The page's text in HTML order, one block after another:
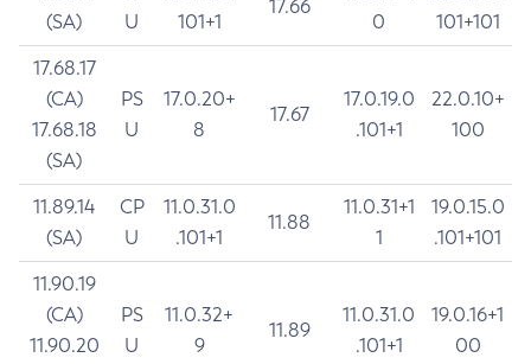
(SA)
U
101+1
17.66
0
101+101
17.68.17
(CA)
17.68.18
(SA)
PS
U
17.0.20+
8
17.67
17.0.19.0
.101+1
22.0.10+
100
11.89.14
(SA)
CP
U
11.0.31.0
.101+1
11.88
11.0.31+1
1
19.0.15.0
.101+101
11.90.19
(CA)
11.90.20
PS
U
11.0.32+
9
11.89
11.0.31.0
.101+1
19.0.16+1
00